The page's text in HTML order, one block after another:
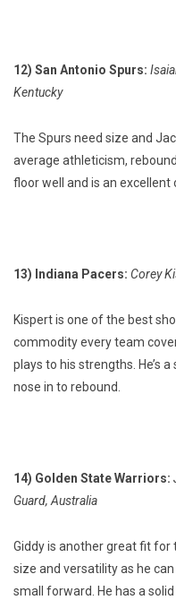
12) San Antonio Spurs:
Kentucky
The Spurs need size and
average athleticism,
floor well and is an excellent
13) Indiana Pacers: Corey
Kispert is one of the best
commodity every team
plays to his strengths. He’s
nose in to rebound.
14) Golden State Warriors:
Guard, Australia
Giddy is another great fit for
size and versatility as he
small forward. He has a